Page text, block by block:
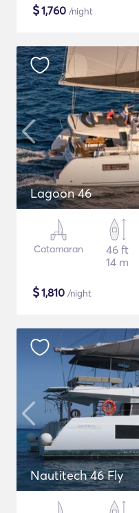
$1,760 /night
Lagoon 46
Catamaran
46 ft
14 m
$1,810 /night
Nautitech 46 Fly